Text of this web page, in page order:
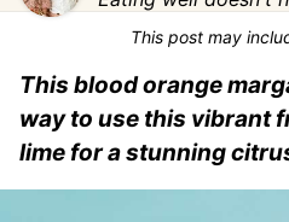
This post may
This blood orange
way to use this vibrant
lime for a stunning